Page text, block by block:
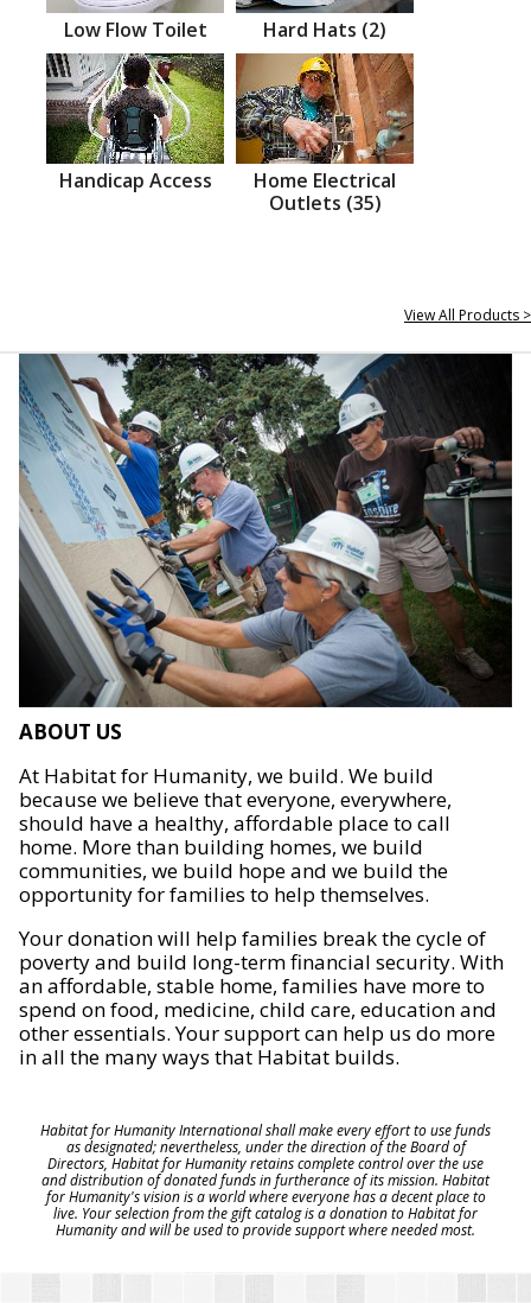
Low Flow Toilet Hard Hats (2)
Handicap Access
Home Electrical
Outlets (35)
View All Products >
ABOUT US
At Habitat for Humanity, we build. We build
because we believe that everyone, everywhere,
should have a healthy, affordable place to call
home. More than building homes, we build
communities, we build hope and we build the
opportunity for families to help themselves.
Your donation will help families break the cycle of
poverty and build long-term financial security. With
an affordable, stable home, families have more to
spend on food, medicine, child care, education and
other essentials. Your support can help us do more
in all the many ways that Habitat builds.
Habitat for Humanity International shall make every effort to use funds
as designated; nevertheless, under the direction of the Board of
Directors, Habitat for Humanity retains complete control over the use
and distribution of donated funds in furtherance of its mission. Habitat
for Humanity's vision is a world where everyone has a decent place to
live. Your selection from the gift catalog is a donation to Habitat for
Humanity and will be used to provide support where needed most.